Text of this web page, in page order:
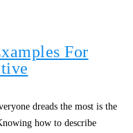
For
dreads the most is the
how to describe